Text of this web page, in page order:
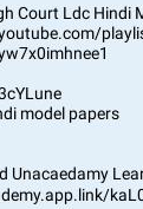
Court Ldc Hindi
model papers
Unacaedamy